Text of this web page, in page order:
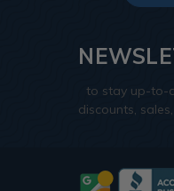
to stay up-to-
discounts,